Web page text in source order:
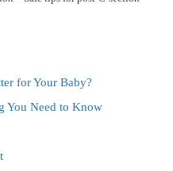
for Your Baby?
You Need to Know